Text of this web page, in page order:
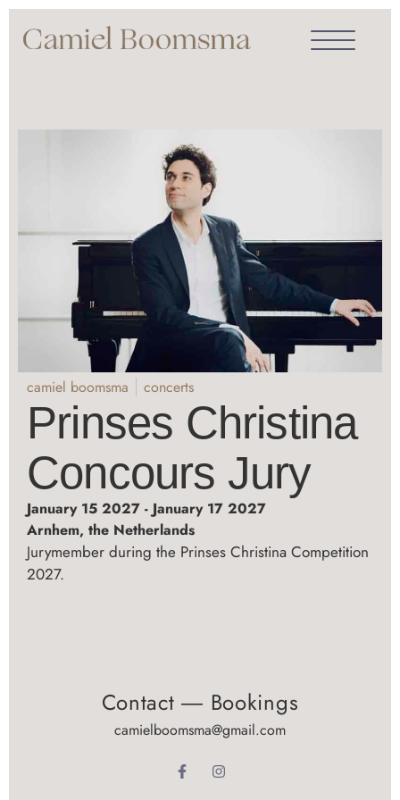
camiel boomsma concerts
Prinses Christina
Concours Jury
January 15 2027 - January 17 2027
Arnhem, the Netherlands
Jurymember during the Prinses Christina Competition
2027.
Contact ― Bookings
camielboomsma@gmail.com